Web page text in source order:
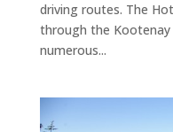
driving routes. The
through the Kootenay
numerous...